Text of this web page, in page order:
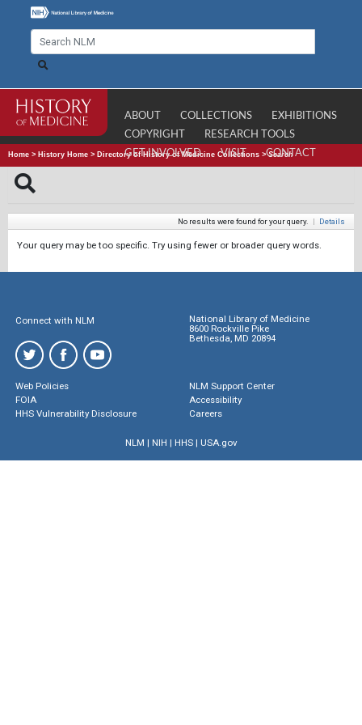
ABOUT COLLECTIONS
EXHIBITIONS
COPYRIGHT
RESEARCH TOOLS
GET INVOLVED
VISIT CONTACT
Home > History Home > Directory of History of Medicine Collections >Search
No results were found for your query. | Details
Your query may be too specific. Try using fewer or broader query words.
Connect with NLM
National Library of Medicine
8600 Rockville Pike
Bethesda, MD 20894
Web Policies
FOIA
HHS Vulnerability Disclosure
NLM Support Center
Accessibility
Careers
NLM | NIH | HHS| USA.gov